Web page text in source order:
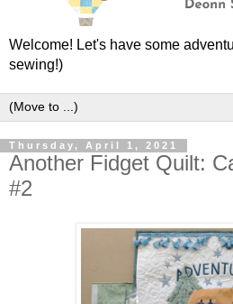
Welcome! Let's have some
sewing!)
Thursday, April 1, 2021
Another Fidget Quilt:
#2